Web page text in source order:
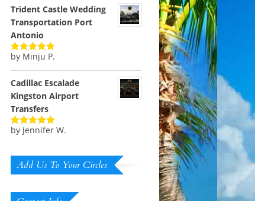
Trident Castle Wedding
Transportation Port
Antonio
Rated5out
by Minju P.
Cadillac Escalade
Kingston Airport
Transfers
Rated5out
by Jennifer W.
Add Us To Your Circles